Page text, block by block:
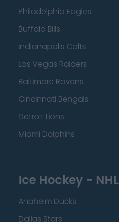
Philadelphia Eagles
Buffalo Bills
Indianapolis Colts
Las Vegas Raiders
Baltimore Ravens
Cincinnati Bengals
Detroit Lions
Miami Dolphins
Ice Hockey - NHL
Anaheim Ducks
Dallas Stars